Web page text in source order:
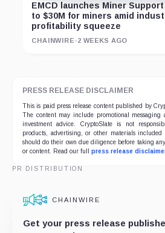
EMCD launches Miner
to $30M for miners amid
profitability squeeze
CHAINWIRE ·2 WEEKS AGO
PRESS RELEASE DISCLAIMER
This is paid press release content published by
The content may include promotional messaging
investment advice. CryptoSlate is not
products, advertising, or other materials included
should do their own due diligence before taking
or content. Read our full press release
PR DISTRIBUTION
CHAINWIRE
Get your press release